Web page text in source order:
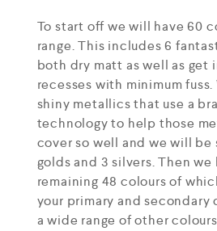
To start off we will have 60
range. This includes 6
both dry matt as well as get
recesses with minimum fuss.
shiny metallics that use a
technology to help those
cover so well and we will
golds and 3 silvers. Then we
remaining 48 colours of
your primary and secondary
a wide range of other